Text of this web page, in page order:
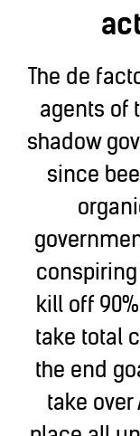
The de
agents of
shadow
since
kill off
take total
the end
take over